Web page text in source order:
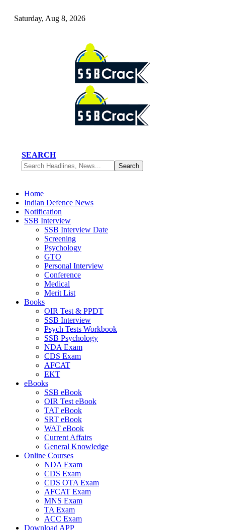
Saturday, Aug 8, 2026
SEARCH
Home
Indian Defence News
Notification
SSB Interview
SSB Interview Date
Screening
Psychology
GTO
Personal Interview
Conference
Medical
Merit List
Books
OIR Test & PPDT
SSB Interview
Psych Tests Workbook
SSB Psychology
NDA Exam
CDS Exam
AFCAT
EKT
eBooks
SSB eBook
OIR Test eBook
TAT eBook
SRT eBook
WAT eBook
Current Affairs
General Knowledge
Online Courses
NDA Exam
CDS Exam
CDS OTA Exam
AFCAT Exam
MNS Exam
TA Exam
ACC Exam
Download APP